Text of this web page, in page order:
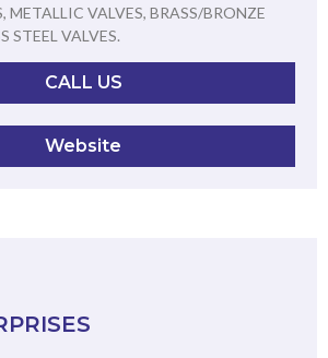
METALLIC VALVES, BRASS/BRONZE
STEEL VALVES.
CALL US
Website